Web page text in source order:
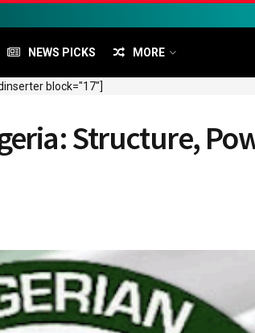
NEWS PICKS MORE
block="17"]
Structure,